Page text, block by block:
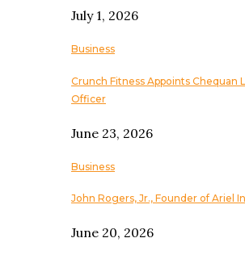
July 1, 2026
Business
Crunch Fitness Appoints Chequan
Officer
June 23, 2026
Business
John Rogers, Jr., Founder of Ariel
June 20, 2026